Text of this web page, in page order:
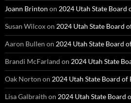
Joann Brinton on 2024 Utah State Board
Susan Wilcoxon 2024 Utah State Board
Aaron Bullen on 2024 Utah State Board
Brandi McFarland on 2024 Utah State
Oak Norton on 2024 Utah State Board of
Lisa Galbraith on 2024 Utah State Board